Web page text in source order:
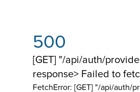
500
[GET] "/api/auth/
response> Failed to
FetchError: [GET] "/api/auth/